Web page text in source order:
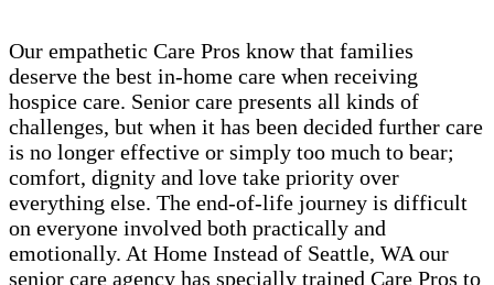
Our empathetic Care Pros know that families
deserve the best in-home care when receiving
hospice care. Senior care presents all kinds of
challenges, but when it has been decided further care
is no longer effective or simply too much to bear;
comfort, dignity and love take priority over
everything else. The end-of-life journey is difficult
on everyone involved both practically and
emotionally. At Home Instead of Seattle, WA our
senior care agency has specially trained Care Pros to